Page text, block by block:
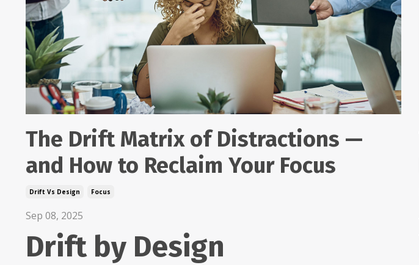
The Drift Matrix of Distractions —
and How to Reclaim Your Focus
Drift Vs Design Focus
Sep 08, 2025
Drift by Design